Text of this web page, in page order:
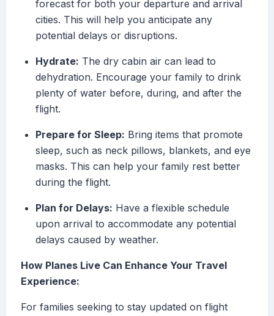
forecast for both your departure and arrival
cities. This will help you anticipate any
potential delays or disruptions.
Hydrate: The dry cabin air can lead to
dehydration. Encourage your family to drink
plenty of water before, during, and after the
flight.
Prepare for Sleep: Bring items that promote
sleep, such as neck pillows, blankets, and eye
masks. This can help your family rest better
during the flight.
Plan for Delays: Have a flexible schedule
upon arrival to accommodate any potential
delays caused by weather.
How Planes Live Can Enhance Your Travel
Experience:
For families seeking to stay updated on flight